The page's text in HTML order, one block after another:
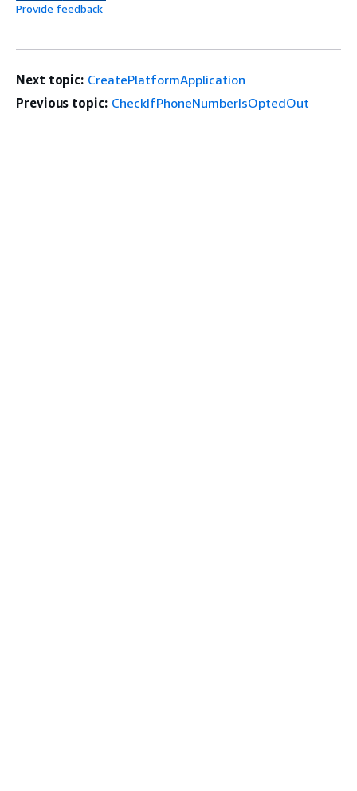
Provide feedback
Next topic: CreatePlatformApplication
Previous topic: CheckIfPhoneNumberIsOptedOut